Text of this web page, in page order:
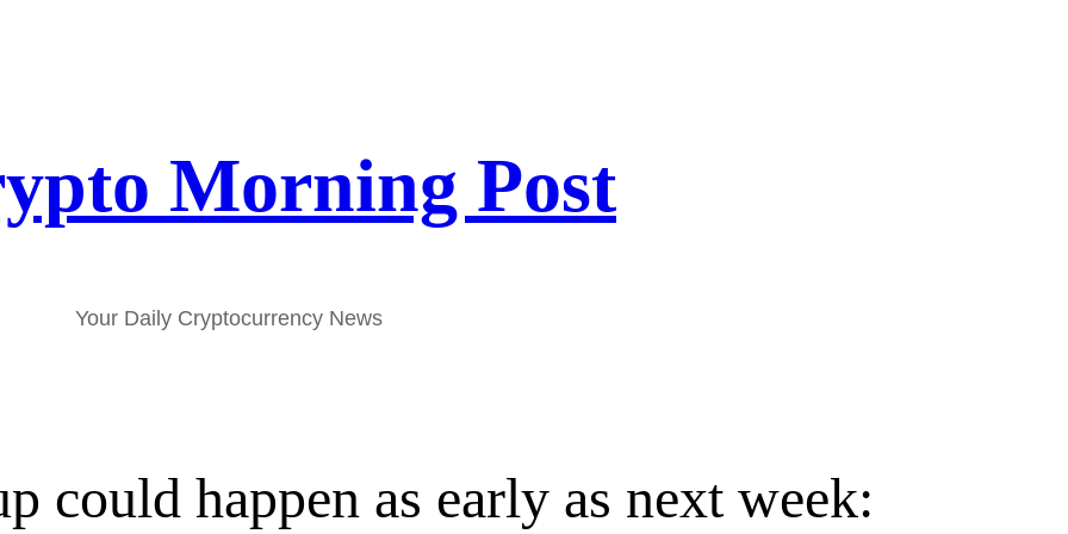
Morning Post
Your Daily Cryptocurrency News
could happen as early as next week: